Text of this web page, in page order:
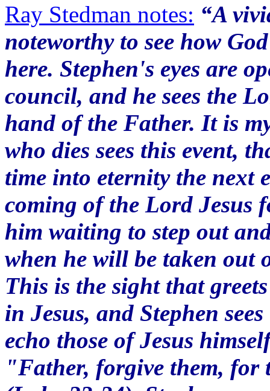
Ray Stedman notes: “A
noteworthy to see how
here. Stephen's eyes are
council, and he sees the
hand of the Father. It is
who dies sees this event,
time into eternity the next
coming of the Lord Jesus
him waiting to step out
when he will be taken out
This is the sight that
in Jesus, and Stephen
echo those of Jesus
"Father, forgive them, for